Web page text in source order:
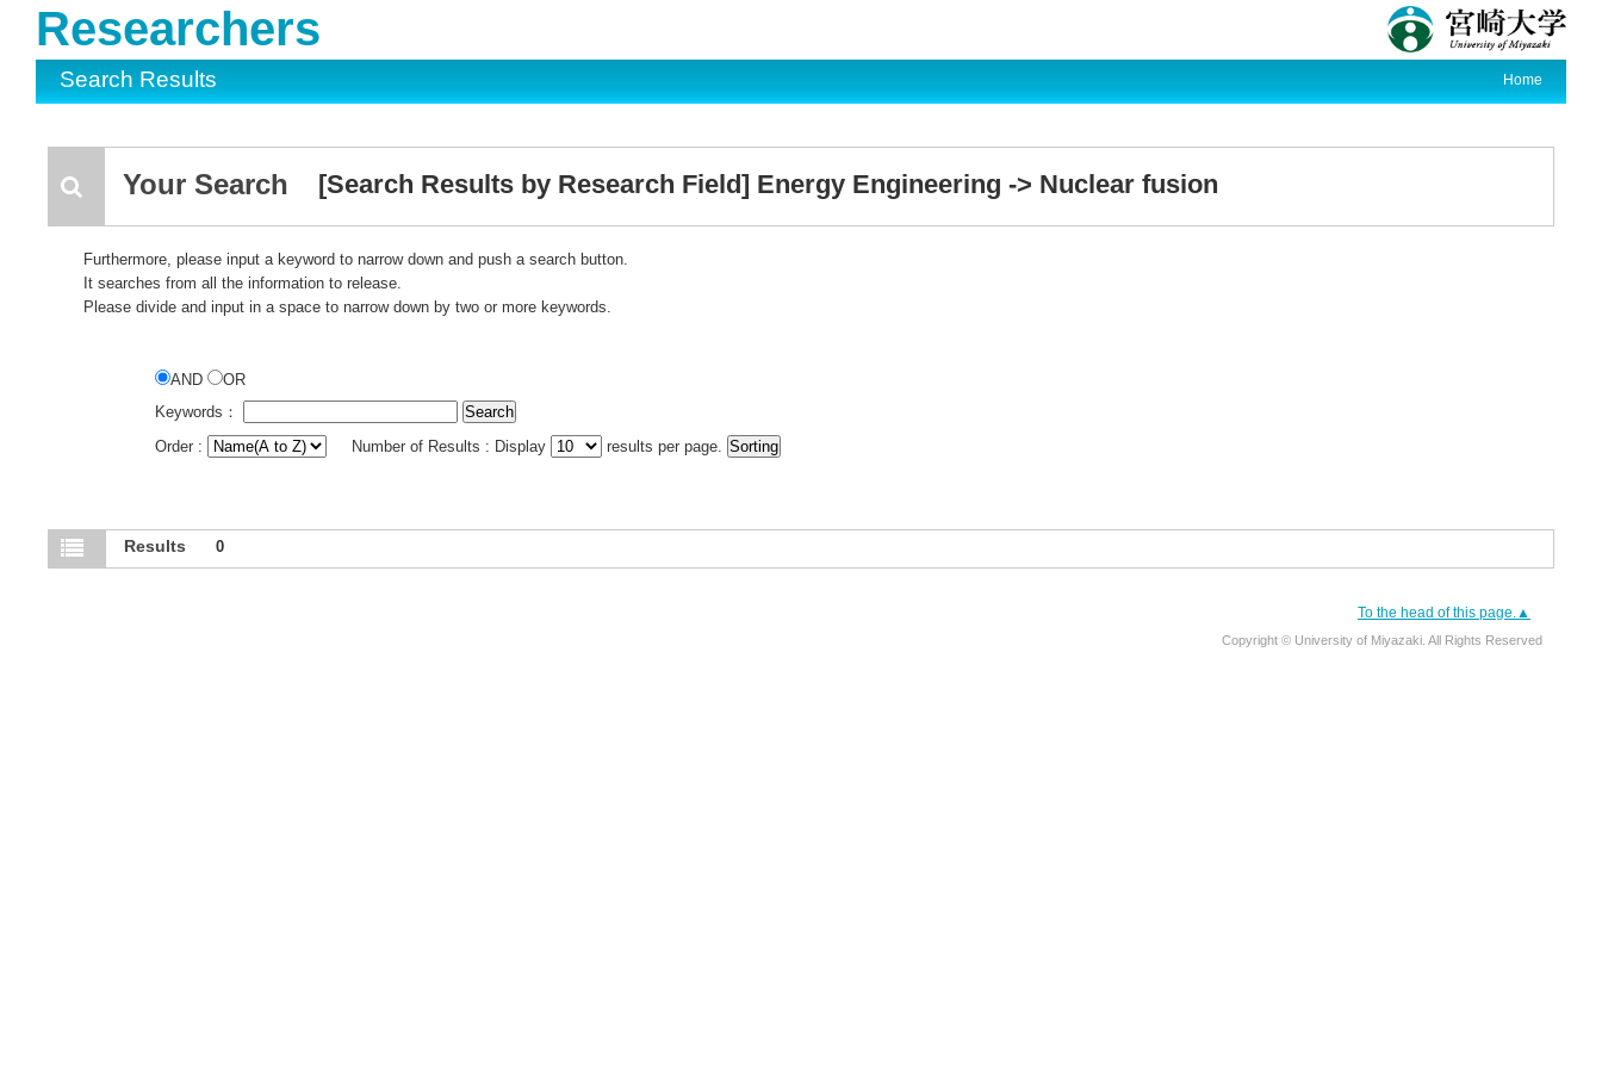
Researchers
Search Results Home
Your Search [Search Results by Research Field] Energy Engineering -> Nuclear fusion
Furthermore, please input a keyword to narrow down and push a search button.
It searches from all the information to release.
Please divide and input in a space to narrow down by two or more keywords.
AND
OR
Keywords：
Order :
Number of Results : Display results per page.
Results 0
To the head of this page.▲
Copyright © University of Miyazaki. All Rights Reserved